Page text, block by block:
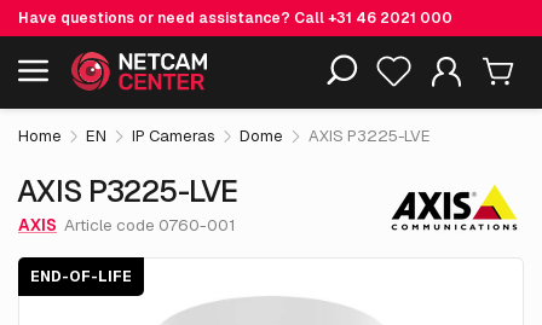
Have questions or need assistance? Call+31 46 2021 000
Including EOL-products
AXIS P3225-LVE € 677. 35
excl. VAT
Home EN IP Cameras Dome AXIS P3225-LVE
AXIS P3225-LVE
AXIS Article code 0760-001
END-OF-LIFE